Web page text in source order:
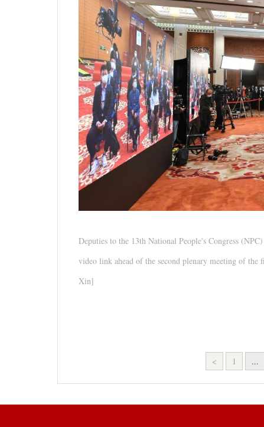
Deputies to the 13th National People's Congress
video link ahead of the second plenary meeting of
Xin]
< 1 ...